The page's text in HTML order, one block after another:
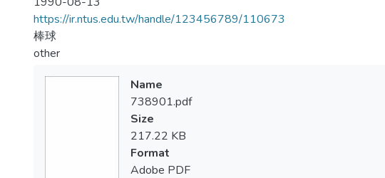
https://ir.ntus.edu.tw/handle/123456789/110673
棒球
other
Name
738901.pdf
Size
217.22 KB
Format
Adobe PDF